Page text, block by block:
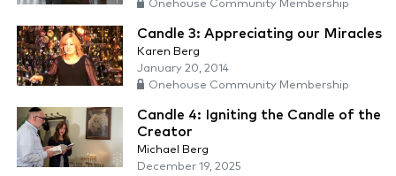
Onehouse Community Membership
Candle 3: Appreciating our Miracles
Karen Berg
January 20, 2014
Onehouse Community Membership
Candle 4: Igniting the Candle of the
Creator
Michael Berg
December 19, 2025